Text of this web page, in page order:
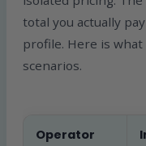
total you actually
profile. Here is
scenarios.
Operator